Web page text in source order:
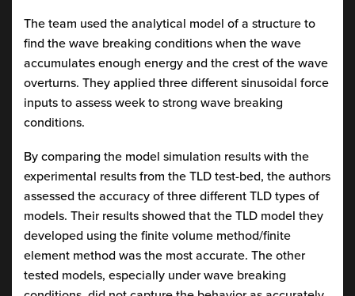
The team used the analytical model of a structure to
find the wave breaking conditions when the wave
accumulates enough energy and the crest of the wave
overturns. They applied three different sinusoidal force
inputs to assess week to strong wave breaking
conditions.
By comparing the model simulation results with the
experimental results from the TLD test-bed, the authors
assessed the accuracy of three different TLD types of
models. Their results showed that the TLD model they
developed using the finite volume method/finite
element method was the most accurate. The other
tested models, especially under wave breaking